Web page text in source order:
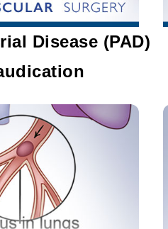
Disease (PAD)